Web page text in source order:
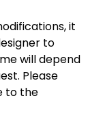
it
to
will depend
Please
to the